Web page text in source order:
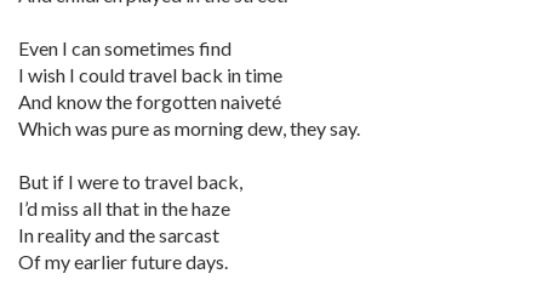
Even I can sometimes find
I wish I could travel back in time
And know the forgotten naiveté
Which was pure as morning dew, they say.
But if I were to travel back,
I’d miss all that in the haze
In reality and the sarcast
Of my earlier future days.